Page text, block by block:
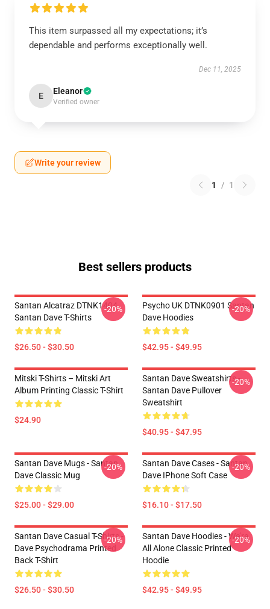
This item surpassed all my expectations; it’s
dependable and performs exceptionally well.
Dec 11, 2025
E Eleanor
Verified owner
Write your review
1 / 1
Best sellers products
Santan Alcatraz DTNK1404
Santan Dave T-Shirts
$26.50 - $30.50
-20%
Psycho UK DTNK0901 Santan
Dave Hoodies
$42.95 - $49.95
-20%
Mitski T-Shirts – Mitski Art
Album Printing Classic T-Shirt
$24.90
Santan Dave Sweatshirts -
Santan Dave Pullover
Sweatshirt
$40.95 - $47.95
-20%
Santan Dave Mugs - Santan
Dave Classic Mug
$25.00 - $29.00
-20%
Santan Dave Cases - Santan
Dave IPhone Soft Case
$16.10 - $17.50
-20%
Santan Dave Casual T-Shirts -
Dave Psychodrama Printed
Back T-Shirt
$26.50 - $30.50
-20%
Santan Dave Hoodies - We’re
All Alone Classic Printed
Hoodie
$42.95 - $49.95
-20%